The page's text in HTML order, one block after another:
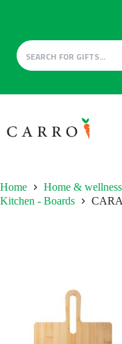
to
content
Home Home & wellness
Kitchen - Boards